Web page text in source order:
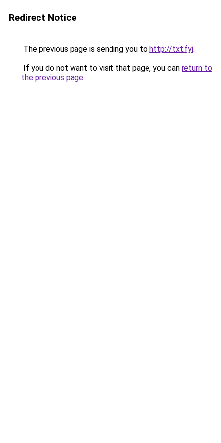
Redirect Notice
The previous page is sending you to http://txt.fyi.
If you do not want to visit that page, you can return to
the previous page.